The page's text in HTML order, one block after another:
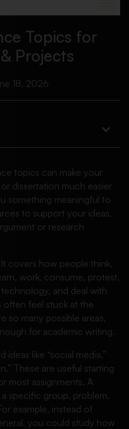
Topics for
Projects
18, 2026
topics can make your
dissertation much easier
something meaningful to
to support your ideas,
or research
covers how people think,
work, consume, protest,
and deal with
often feel stuck at the
so many possible areas,
for academic writing.
like “social media,”
These are useful starting
most assignments. A
specific group, problem,
example, instead of
you could study how